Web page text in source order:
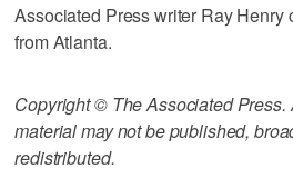
Associated Press writer Ray Henry
from Atlanta.
Copyright © The Associated
material may not be published,
redistributed.